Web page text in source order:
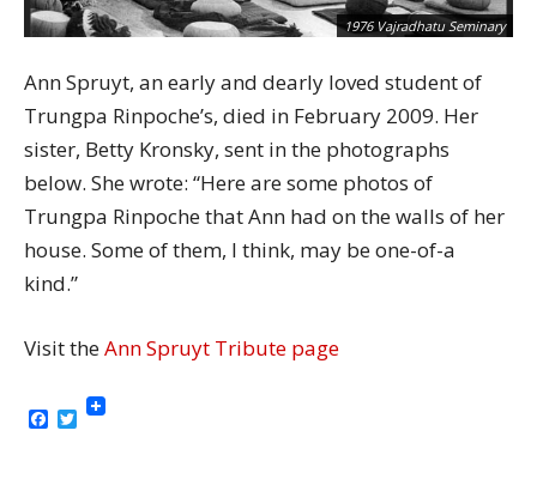
1976 Vajradhatu Seminary
Ann Spruyt, an early and dearly loved student of
Trungpa Rinpoche’s, died in February 2009. Her
sister, Betty Kronsky, sent in the photographs
below. She wrote: “Here are some photos of
Trungpa Rinpoche that Ann had on the walls of her
house. Some of them, I think, may be one-of-a
kind.”
Visit theAnn Spruyt Tribute page
Facebook
Twitter